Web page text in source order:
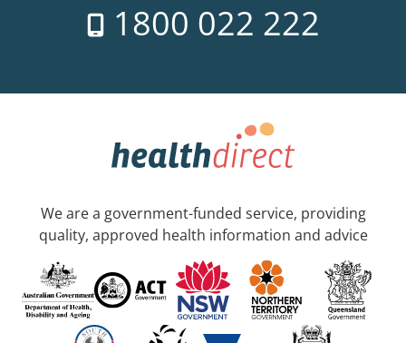
1800 022 222
We are a government-funded service, providing
quality, approved health information and advice